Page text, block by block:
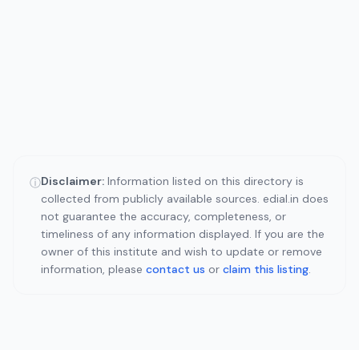
ⓘDisclaimer: Information listed on this directory is
collected from publicly available sources. edial.in does
not guarantee the accuracy, completeness, or
timeliness of any information displayed. If you are the
owner of this institute and wish to update or remove
information, please contact us or claim this listing.